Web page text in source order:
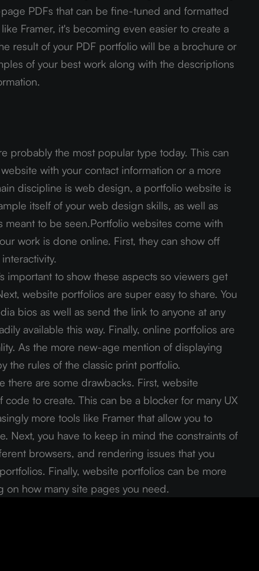
PDFs that can be fine-tuned and formatted
Framer, it's becoming even easier to create a
result of your PDF portfolio will be a brochure or
of your best work along with the descriptions
probably the most popular type today. This can
with your contact information or a more
discipline is web design, a portfolio website is
itself of your web design skills, as well as
meant to be seen.Portfolio websites come with
work is done online. First, they can show off
important to show these aspects so viewers get
website portfolios are super easy to share. You
bios as well as send the link to anyone at any
available this way. Finally, online portfolios are
As the more new-age mention of displaying
the rules of the classic print portfolio.
are some drawbacks. First, website
to create. This can be a blocker for many UX
more tools like Framer that allow you to
Next, you have to keep in mind the constraints of
browsers, and rendering issues that you
Finally, website portfolios can be more
how many site pages you need.